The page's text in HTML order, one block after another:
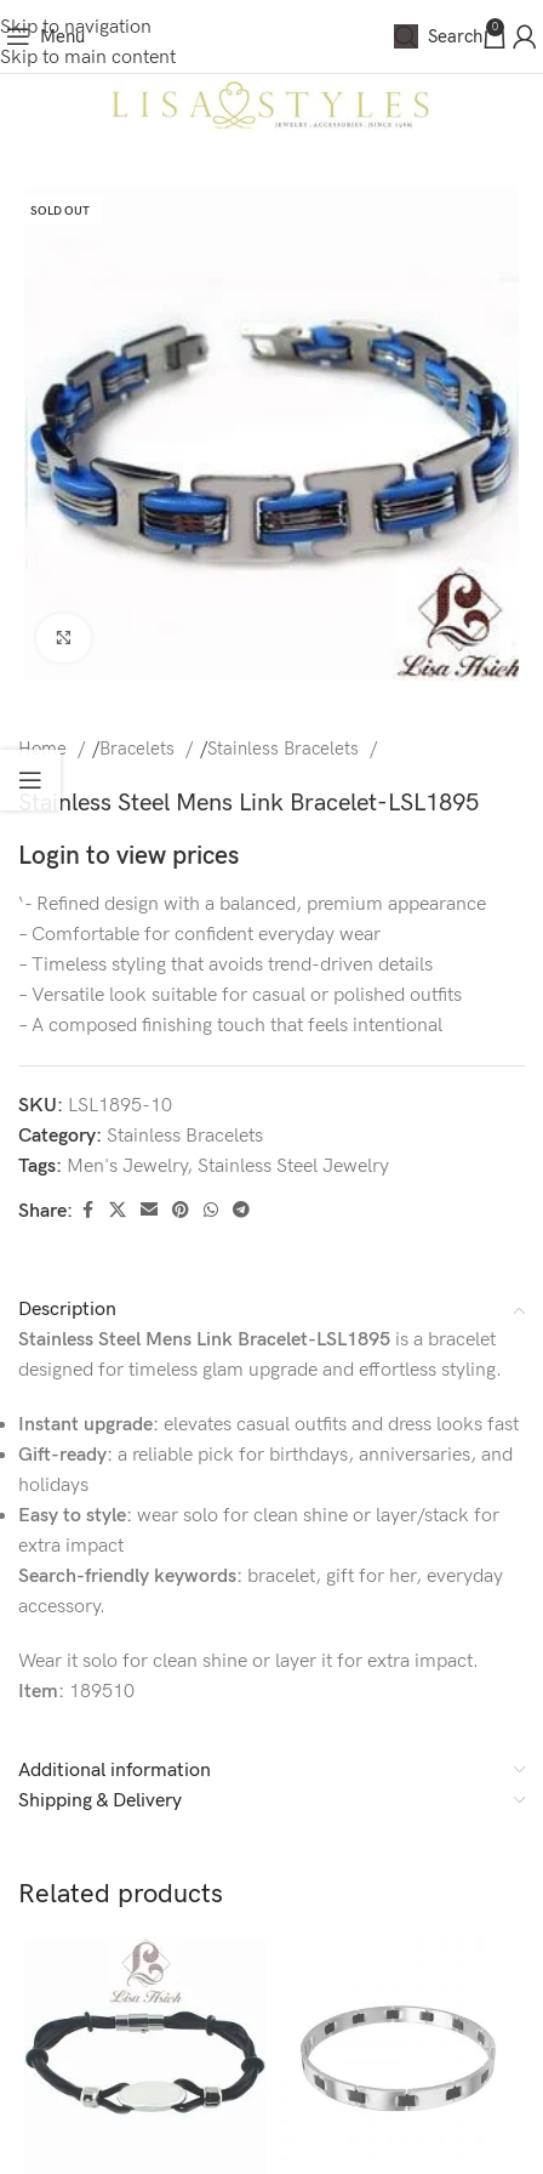
Skip to navigation
Skip to main content
Menu Search 0
SOLD OUT
Home /Bracelets /Stainless Bracelets
Stainless Steel Mens Link Bracelet-LSL1895
Login to view prices
‘- Refined design with a balanced, premium appearance
– Comfortable for confident everyday wear
– Timeless styling that avoids trend-driven details
– Versatile look suitable for casual or polished outfits
– A composed finishing touch that feels intentional
SKU: LSL1895-10
Category: Stainless Bracelets
Tags: Men's Jewelry, Stainless Steel Jewelry
Share:
Description
Stainless Steel Mens Link Bracelet-LSL1895 is a bracelet
designed for timeless glam upgrade and effortless styling.
Instant upgrade: elevates casual outfits and dress looks fast
Gift-ready: a reliable pick for birthdays, anniversaries, and
holidays
Easy to style: wear solo for clean shine or layer/stack for
extra impact
Search-friendly keywords: bracelet, gift for her, everyday
accessory.
Wear it solo for clean shine or layer it for extra impact.
Item: 189510
Additional information
Shipping & Delivery
Related products